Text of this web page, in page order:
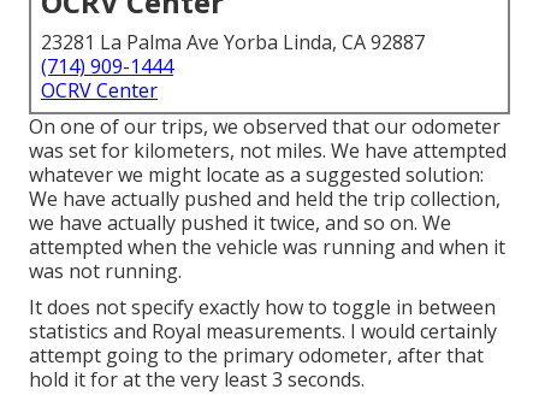
23281 La Palma Ave Yorba Linda, CA 92887
(714) 909-1444
OCRV Center
On one of our trips, we observed that our odometer
was set for kilometers, not miles. We have attempted
whatever we might locate as a suggested solution:
We have actually pushed and held the trip collection,
we have actually pushed it twice, and so on. We
attempted when the vehicle was running and when it
was not running.
It does not specify exactly how to toggle in between
statistics and Royal measurements. I would certainly
attempt going to the primary odometer, after that
hold it for at the very least 3 seconds.